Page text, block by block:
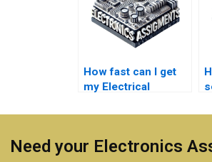
How fast can I get
my Electrical
assignment
Need your Electronics